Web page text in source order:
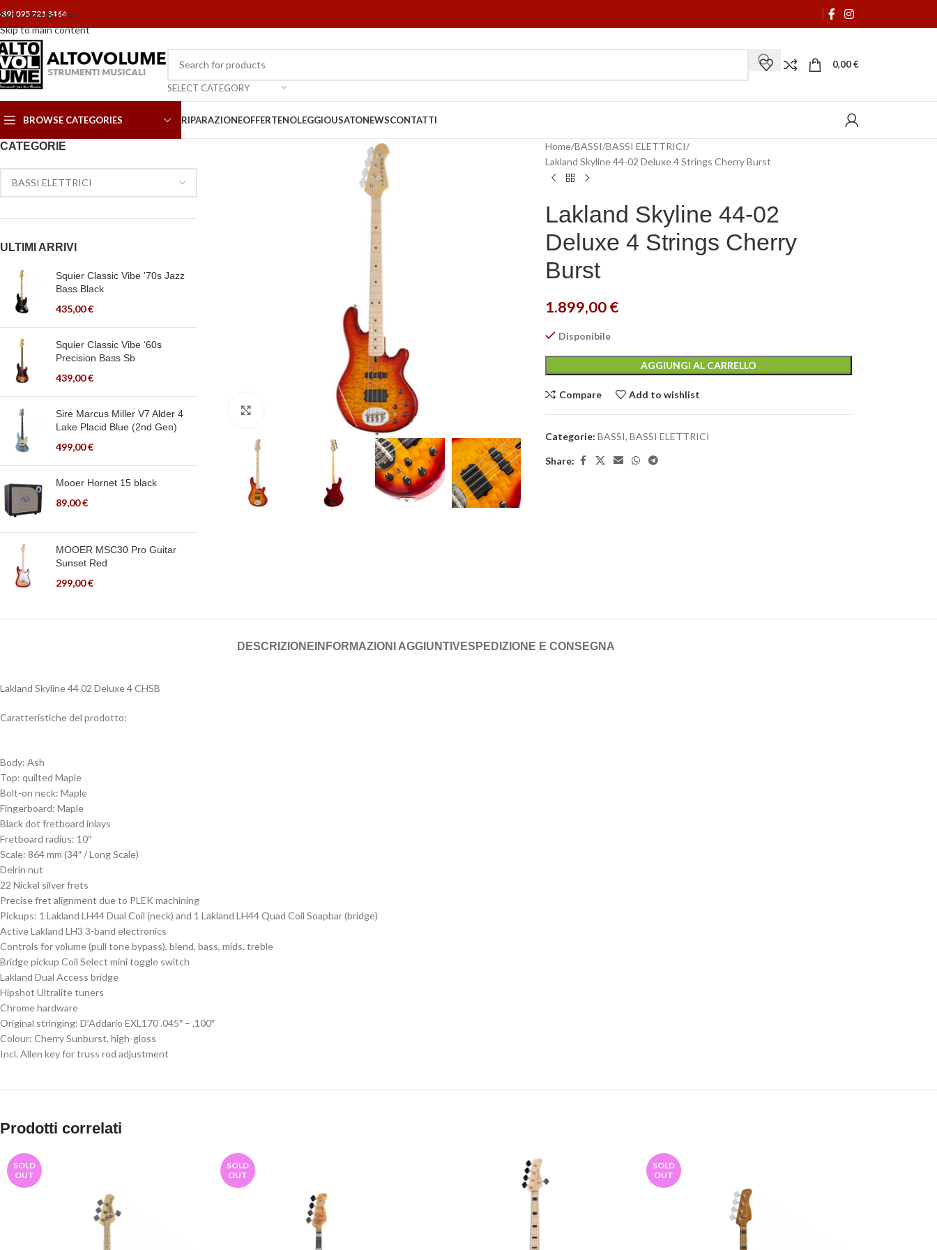
Skip to navigation
Skip to main content
095 721 3464
SELECT CATEGORY
0,00€
BROWSE CATEGORIES RIPARAZIONEOFFERTENOLEGGIOUSATONEWSCONTATTI
CATEGORIE
ULTIMI ARRIVI
Squier Classic Vibe '70s Jazz
Bass Black
435,00€
Squier Classic Vibe ‘60s
Precision Bass Sb
439,00€
Sire Marcus Miller V7 Alder 4
Lake Placid Blue (2nd Gen)
499,00€
Mooer Hornet 15 black
89,00€
MOOER MSC30 Pro Guitar
Sunset Red
299,00€
Home BASSI BASSI ELETTRICI
Lakland Skyline 44-02 Deluxe 4 Strings Cherry Burst
Lakland Skyline 44-02
Deluxe 4 Strings Cherry
Burst
1.899,00€
Disponibile
AGGIUNGI AL CARRELLO
Compare Add to wishlist
Categorie: BASSI, BASSI ELETTRICI
Share:
DESCRIZIONE INFORMAZIONI AGGIUNTIVESPEDIZIONE E CONSEGNA
Lakland Skyline 44 02 Deluxe 4 CHSB
Caratteristiche del prodotto:
Body: Ash
Top: quilted Maple
Bolt-on neck: Maple
Fingerboard: Maple
Black dot fretboard inlays
Fretboard radius: 10″
Scale: 864 mm (34″ / Long Scale)
Delrin nut
22 Nickel silver frets
Precise fret alignment due to PLEK machining
Pickups: 1 Lakland LH44 Dual Coil (neck) and 1 Lakland LH44 Quad Coil Soapbar (bridge)
Active Lakland LH3 3-band electronics
Controls for volume (pull tone bypass), blend, bass, mids, treble
Bridge pickup Coil Select mini toggle switch
Lakland Dual Access bridge
Hipshot Ultralite tuners
Chrome hardware
Original stringing: D’Addarío EXL170 .045″ – .100″
Colour: Cherry Sunburst, high-gloss
Incl. Allen key for truss rod adjustment
Prodotti correlati
SOLD
OUT
SOLD
OUT
SOLD
OUT